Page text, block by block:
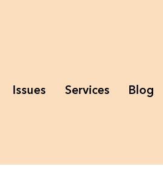
Issues Services Blog